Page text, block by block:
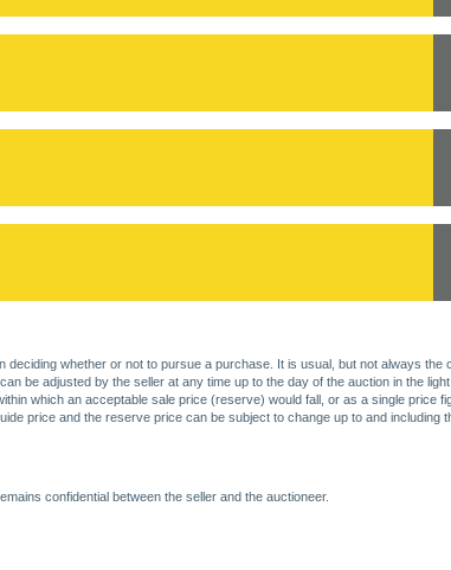
whether or not to pursue a purchase. It is usual, but not always the
be adjusted by the seller at any time up to the day of the auction in the
which an acceptable sale price (reserve) would fall, or as a single price
price and the reserve price can be subject to change up to and including
confidential between the seller and the auctioneer.